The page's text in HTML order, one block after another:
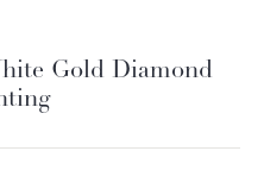
Gold Diamond